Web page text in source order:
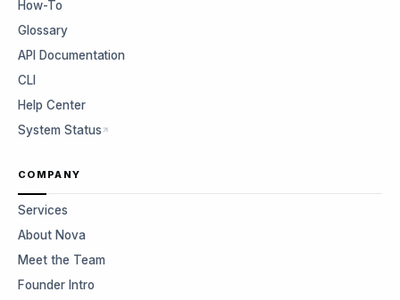
How-To
Glossary
API Documentation
CLI
Help Center
System Status
COMPANY
Services
About Nova
Meet the Team
Founder Intro